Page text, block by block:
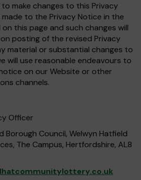
make changes to this Privacy
to the Privacy Notice in the
this page and such changes will
posting of the revised Privacy
material or substantial changes to
will use reasonable endeavours to
on our Website or other
channels.
Officer
Borough Council, Welwyn Hatfield
The Campus, Hertfordshire, AL8